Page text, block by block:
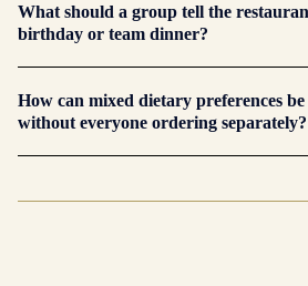
gradually, which works well when
preferences differ.
What should a group tell the
birthday or team dinner?
any strict dietary needs so the
the table appropriately.
How can mixed dietary preferences
without everyone ordering separately?
then add a few specific plates for